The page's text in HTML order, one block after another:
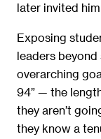
later invited
Exposing
leaders beyond
overarching
94” — the
they aren’t
they know a